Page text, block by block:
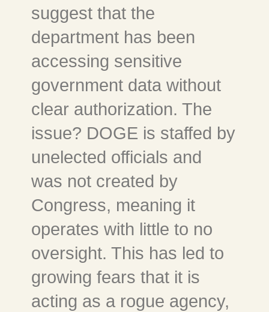
suggest that the
department has been
accessing sensitive
government data without
clear authorization. The
issue? DOGE is staffed by
unelected officials and
was not created by
Congress, meaning it
operates with little to no
oversight. This has led to
growing fears that it is
acting as a rogue agency,